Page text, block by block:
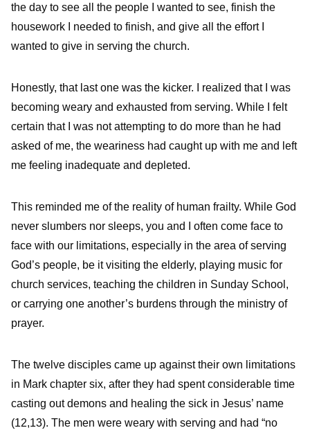
the day to see all the people I wanted to see, finish the
housework I needed to finish, and give all the effort I
wanted to give in serving the church.
Honestly, that last one was the kicker. I realized that I was
becoming weary and exhausted from serving. While I felt
certain that I was not attempting to do more than he had
asked of me, the weariness had caught up with me and left
me feeling inadequate and depleted.
This reminded me of the reality of human frailty. While God
never slumbers nor sleeps, you and I often come face to
face with our limitations, especially in the area of serving
God’s people, be it visiting the elderly, playing music for
church services, teaching the children in Sunday School,
or carrying one another’s burdens through the ministry of
prayer.
The twelve disciples came up against their own limitations
in Mark chapter six, after they had spent considerable time
casting out demons and healing the sick in Jesus’ name
(12,13). The men were weary with serving and had “no